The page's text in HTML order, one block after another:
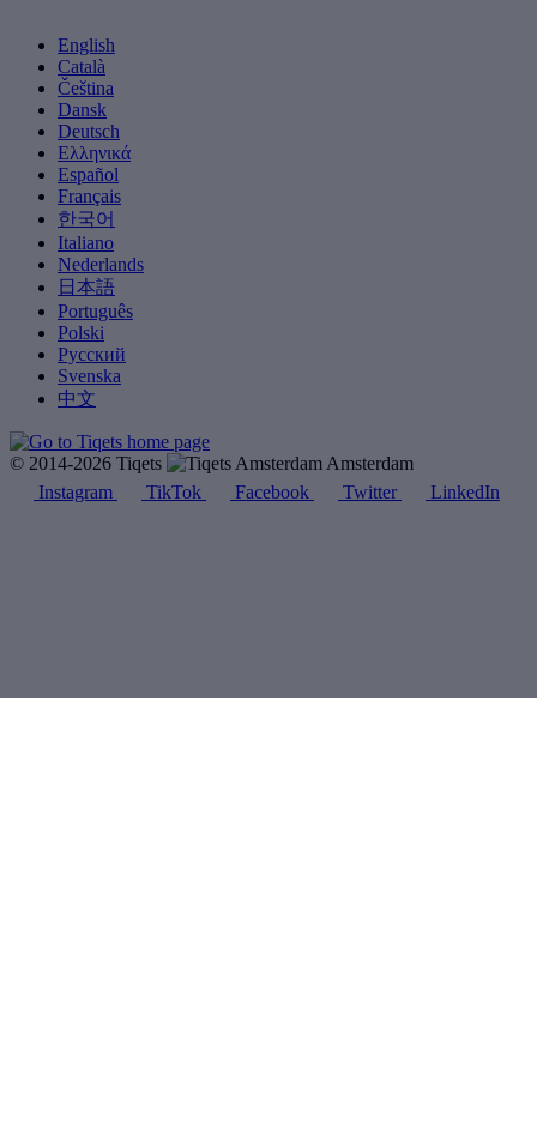
English
Català
Čeština
Dansk
Deutsch
Ελληνικά
Español
Français
한국어
Italiano
Nederlands
日本語
Português
Polski
Русский
Svenska
中文
© 2014-2026 Tiqets
Amsterdam
Instagram
TikTok Facebook Twitter LinkedIn